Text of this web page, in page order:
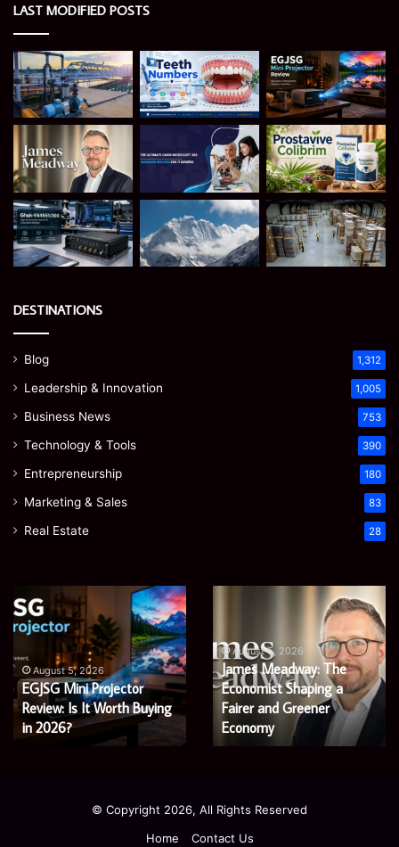
LAST MODIFIED POSTS
DESTINATIONS
Blog 1,312
Leadership & Innovation 1,005
Business News 753
Technology & Tools 390
Entrepreneurship 180
Marketing & Sales 83
Real Estate 28
Mini
Projector
Review:
Is
It
Worth
Buying
in
August 5, 2026
EGJSG Mini Projector
Review: Is It Worth Buying
in 2026?
Economist
Shaping
a
Fairer
and
Greener
August 5, 2026
James Meadway: The
Economist Shaping a
Fairer and Greener
Economy
© Copyright 2026, All Rights Reserved
Home
Contact Us